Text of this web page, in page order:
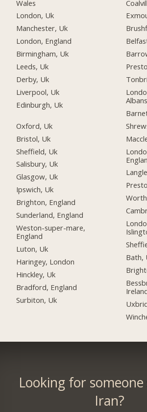
Wales
London, Uk
Manchester, Uk
London, England
Birmingham, Uk
Leeds, Uk
Derby, Uk
Liverpool, Uk
Edinburgh, Uk
Oxford, Uk
Bristol, Uk
Sheffield, Uk
Salisbury, Uk
Glasgow, Uk
Ipswich, Uk
Brighton, England
Sunderland, England
Weston-super-mare,
England
Luton, Uk
Haringey, London
Hinckley, Uk
Bradford, England
Surbiton, Uk
Albans
Bath,
Looking for someone
Iran?